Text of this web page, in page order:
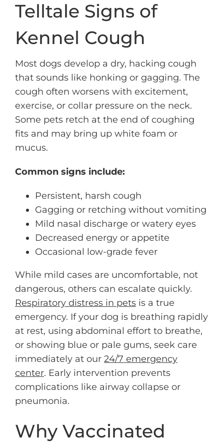
Telltale Signs of
Kennel Cough
Most dogs develop a dry, hacking cough
that sounds like honking or gagging. The
cough often worsens with excitement,
exercise, or collar pressure on the neck.
Some pets retch at the end of coughing
fits and may bring up white foam or
mucus.
Common signs include:
Persistent, harsh cough
Gagging or retching without vomiting
Mild nasal discharge or watery eyes
Decreased energy or appetite
Occasional low-grade fever
While mild cases are uncomfortable, not
dangerous, others can escalate quickly.
Respiratory distress in pets is a true
emergency. If your dog is breathing rapidly
at rest, using abdominal effort to breathe,
or showing blue or pale gums, seek care
immediately at our 24/7 emergency
center. Early intervention prevents
complications like airway collapse or
pneumonia.
Why Vaccinated